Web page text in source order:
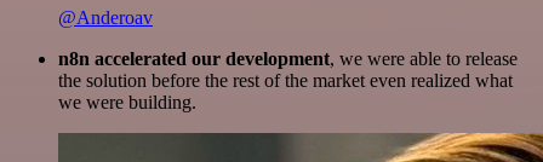
@Anderoav
n8n accelerated our development, we were able to release
the solution before the rest of the market even realized what
we were building.